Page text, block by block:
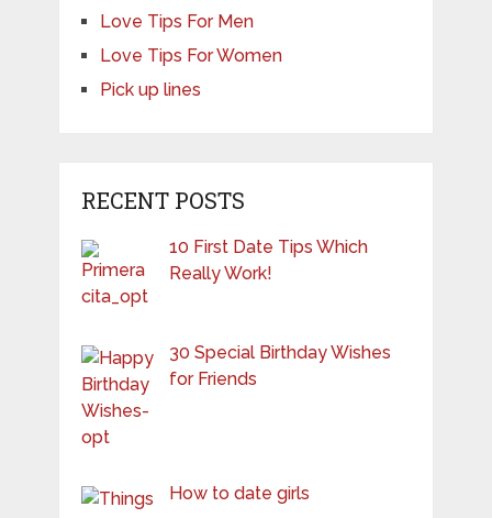
Love Tips For Men
Love Tips For Women
Pick up lines
RECENT POSTS
10 First Date Tips Which
Really Work!
30 Special Birthday Wishes
for Friends
How to date girls